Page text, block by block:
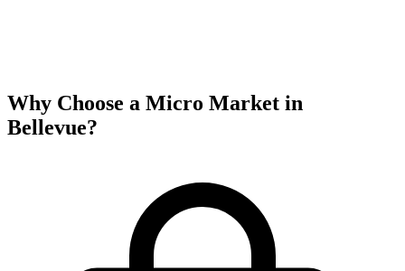
Why Choose a Micro Market in
Bellevue?